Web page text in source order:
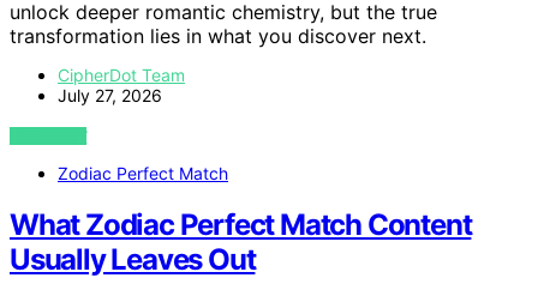
unlock deeper romantic chemistry, but the true
transformation lies in what you discover next.
CipherDot Team
July 27, 2026
VIEW POST
Zodiac Perfect Match
What Zodiac Perfect Match Content
Usually Leaves Out